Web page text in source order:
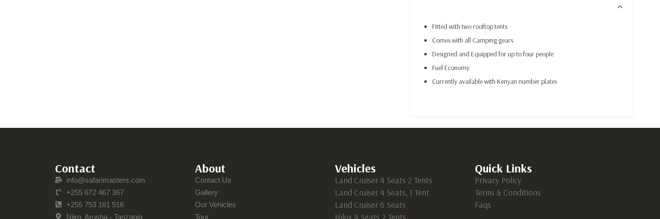
Fitted with two rooftop tents
Comes with all Camping gears
Designed and Equipped for up to four people
Fuel Economy
Currently available with Kenyan number plates
Contact
info@safarimasters.com
+255 672 467 367
+255 753 181 516
Njiro, Arusha - Tanzania
About
Contact Us
Gallery
Our Vehicles
Tour
Vehicles
Land Cruiser 4 Seats 2 Tents
Land Cruiser 4 Seats, 1 Tent
Land Cruiser 6 Seats
Hilux 4 Seats 2 Tents
Quick Links
Privacy Policy
Terms & Conditions
Faqs